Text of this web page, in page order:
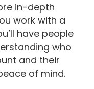
in-depth
work with a
have people
who
and their
of mind.